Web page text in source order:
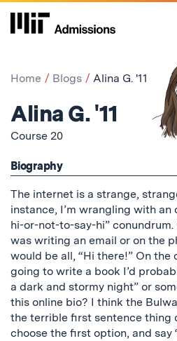
Home Blogs Alina G. '11
Alina G. '11
Course 20
Biography
The internet is a strange,
instance, I’m wrangling with
hi-or-not-to-say-hi” conundrum.
was writing an email or on the
would be all, “Hi there!” On the
going to write a book I’d
a dark and stormy night” or
this online bio? I think the
the terrible first sentence thing
choose the first option, and say